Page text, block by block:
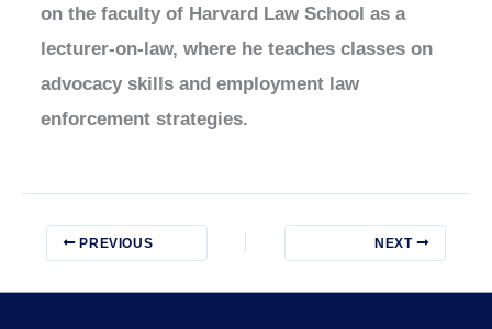
on the faculty of Harvard Law School as a
lecturer-on-law, where he teaches classes on
advocacy skills and employment law
enforcement strategies.
PREVIOUS NEXT